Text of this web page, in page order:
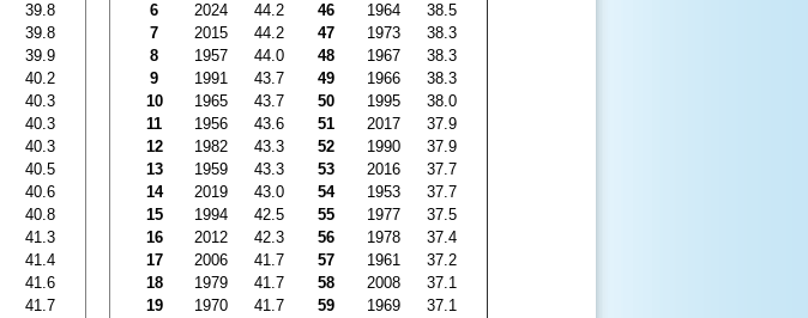
39.8
39.8
39.9
40.2
40.3
40.3
40.3
40.5
40.6
40.8
41.3
41.4
41.6
41.7
6
2024 44.2 46 1964
38.5
7
2015 44.2 47 1973
38.3
8
1957 44.0 48 1967
38.3
9
1991 43.7 49 1966
38.3
10
1965 43.7 50 1995
38.0
11
1956 43.6 51 2017
37.9
12
1982 43.3 52 1990
37.9
13
1959 43.3 53 2016
37.7
14
2019 43.0 54 1953
37.7
15
1994 42.5 55 1977
37.5
16
2012 42.3 56 1978
37.4
17
2006 41.7 57 1961
37.2
18
1979 41.7 58 2008
37.1
19
1970 41.7 59 1969
37.1